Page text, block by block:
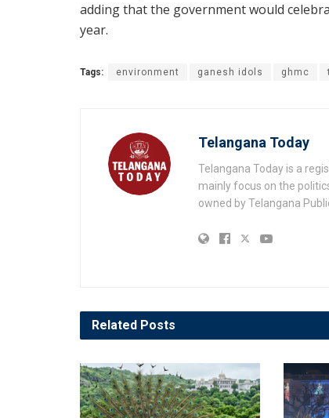
adding that the government would
year.
Tags: environment ganesh idols ghmc
Telangana Today
Telangana Today is a
mainly focus on the
owned by Telangana
Related Posts